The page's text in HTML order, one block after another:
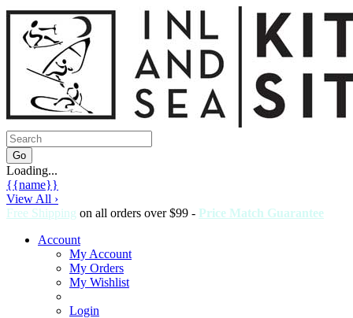
Loading...
{{name}}
View All ›
Free Shipping on all orders over $99 - Price Match Guarantee
Account
My Account
My Orders
My Wishlist
Login